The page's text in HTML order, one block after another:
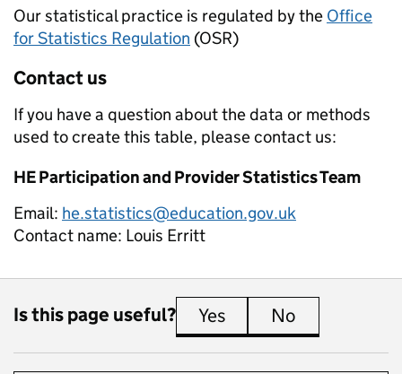
Our statistical practice is regulated by the Office
for Statistics Regulation (OSR)
Contact us
If you have a question about the data or methods
used to create this table, please contact us:
HE Participation and Provider Statistics Team
Email: he.statistics@education.gov.uk
Contact name: Louis Erritt
Is this page useful? Yes this page is useful
No